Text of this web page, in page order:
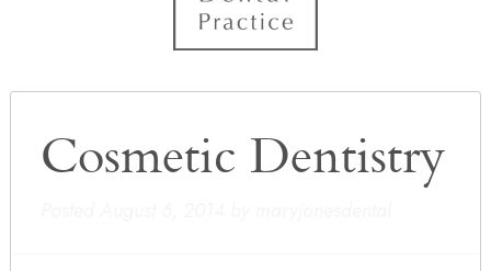
Cosmetic Dentistry